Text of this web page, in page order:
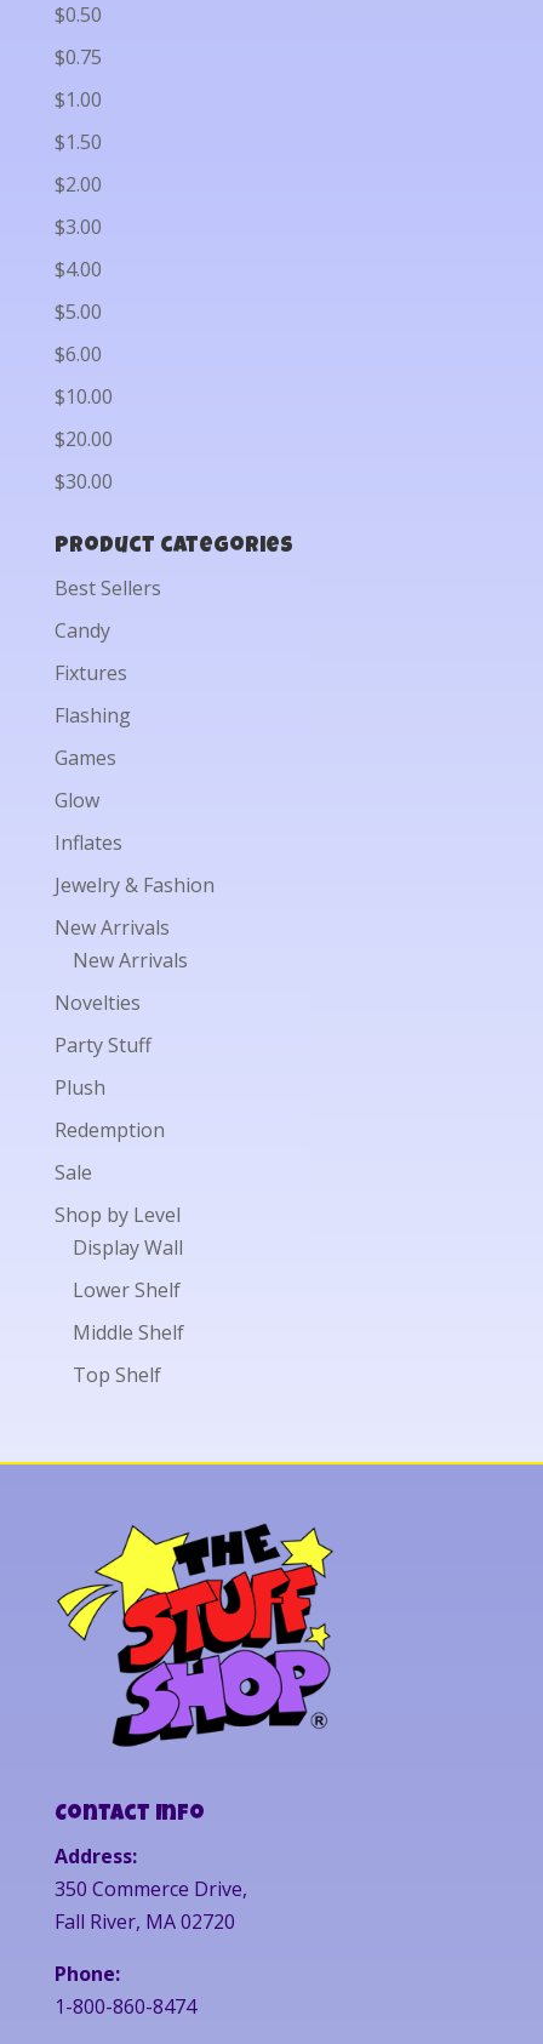
$0.50
$0.75
$1.00
$1.50
$2.00
$3.00
$4.00
$5.00
$6.00
$10.00
$20.00
$30.00
Product categories
Best Sellers
Candy
Fixtures
Flashing
Games
Glow
Inflates
Jewelry & Fashion
New Arrivals
New Arrivals
Novelties
Party Stuff
Plush
Redemption
Sale
Shop by Level
Display Wall
Lower Shelf
Middle Shelf
Top Shelf
Contact Info
Address:
350 Commerce Drive,
Fall River, MA 02720
Phone:
1-800-860-8474